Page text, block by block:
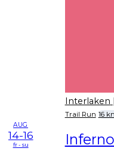
Interlaken
Trail Run 16
AUG
14-16
fr - su